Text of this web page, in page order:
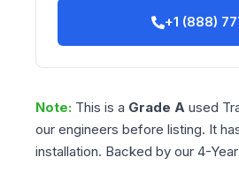
+1 (888)
Note: This is a Grade A used
our engineers before listing. It
installation. Backed by our 4-